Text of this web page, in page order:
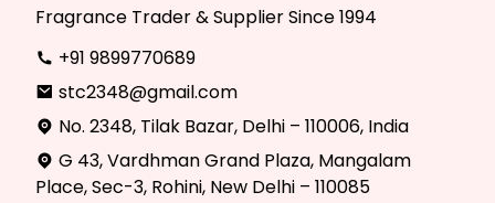
Fragrance Trader & Supplier Since 1994
+91 9899770689
stc2348@gmail.com
No. 2348, Tilak Bazar, Delhi – 110006, India
G 43, Vardhman Grand Plaza, Mangalam
Place, Sec-3, Rohini, New Delhi – 110085